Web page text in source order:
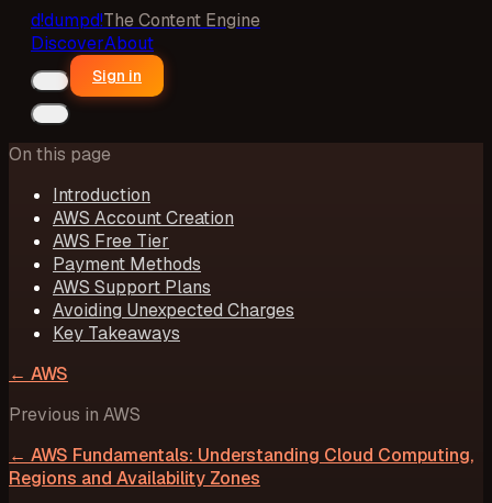
d!dumpd!The Content Engine
DiscoverAbout
Sign in
On this page
Introduction
AWS Account Creation
AWS Free Tier
Payment Methods
AWS Support Plans
Avoiding Unexpected Charges
Key Takeaways
← AWS
Previous in AWS
← AWS Fundamentals: Understanding Cloud Computing,
Regions and Availability Zones